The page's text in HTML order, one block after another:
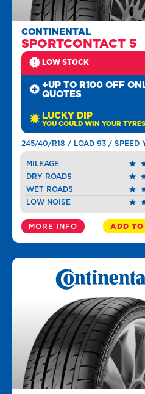
CONTINENTAL
SPORTCONTACT 5
LOW STOCK
+UP TO R100 OFF
QUOTES
LUCKY DIP
YOU COULD WIN YOUR
245/40/R18 / LOAD 93 / SPEED
MILEAGE
DRY ROADS
WET ROADS
LOW NOISE
MORE INFO ADD TO